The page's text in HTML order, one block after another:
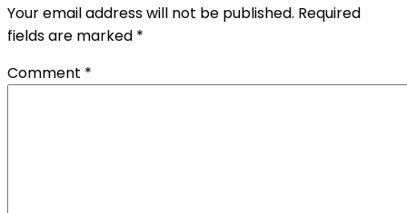
Your email address will not be published. Required
fields are marked *
Comment *